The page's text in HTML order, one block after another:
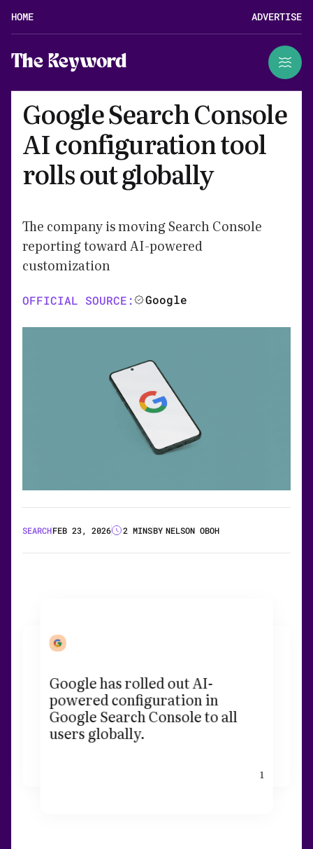
HOME ADVERTISE
The Keyword
Google Search Console
AI configuration tool
rolls out globally
The company is moving Search Console
reporting toward AI-powered
customization
OFFICIAL SOURCE: Google
SEARCHFEB 23, 2026 2 MINSBY NELSON OBOH
Google has rolled out AI-
powered configuration in
Google Search Console to all
users globally.
1